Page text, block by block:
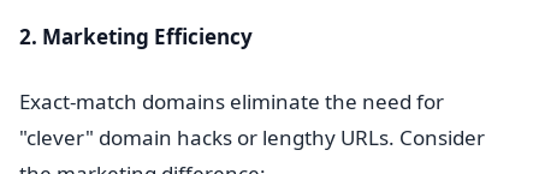
2. Marketing Efficiency
Exact-match domains eliminate the need for
"clever" domain hacks or lengthy URLs. Consider